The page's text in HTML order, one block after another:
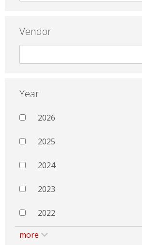
Vendor
Year
2026
2025
2024
2023
2022
more